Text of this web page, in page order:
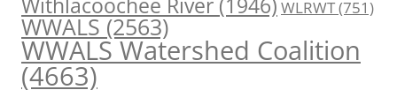
WLRWT(751)
WWALS(2563)
WWALS Watershed Coalition
(4663)